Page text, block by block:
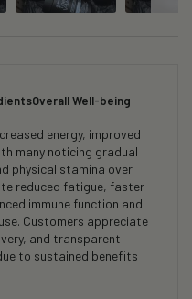
Overall Well-being
energy, improved
many noticing gradual
physical stamina over
reduced fatigue, faster
immune function and
Customers appreciate
and transparent
to sustained benefits